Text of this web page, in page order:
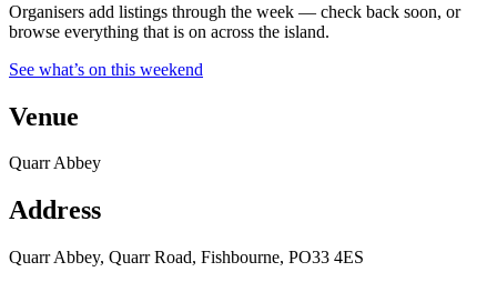
Organisers add listings through the week — check back soon, or
browse everything that is on across the island.
See what’s on this weekend
Venue
Quarr Abbey
Address
Quarr Abbey, Quarr Road, Fishbourne, PO33 4ES